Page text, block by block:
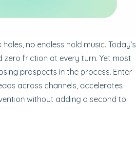
no endless hold music. Today’s
friction at every turn. Yet most
prospects in the process. Enter
across channels, accelerates
without adding a second to